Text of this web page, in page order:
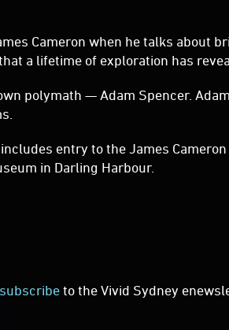
Cameron when he talks about
a lifetime of exploration has
polymath — Adam Spencer.
entry to the James
in Darling Harbour.
subscribeto the Vivid Sydney